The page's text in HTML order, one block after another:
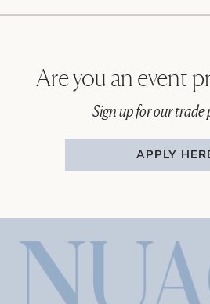
Are you an event
Sign up for our trade
APPLY